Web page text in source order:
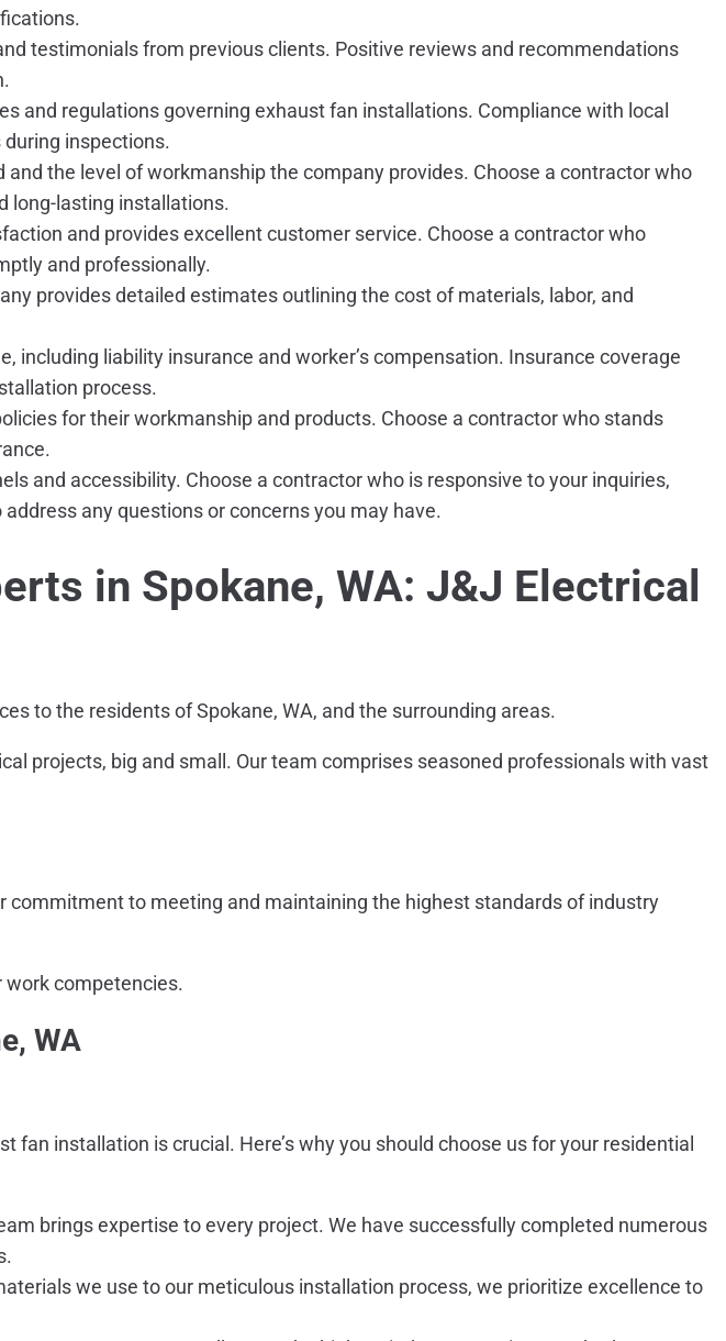
testimonials from previous clients. Positive reviews and recommendations
and regulations governing exhaust fan installations. Compliance with local
inspections.
the level of workmanship the company provides. Choose a contractor who
long-lasting installations.
and provides excellent customer service. Choose a contractor who
and professionally.
provides detailed estimates outlining the cost of materials, labor, and
including liability insurance and worker’s compensation. Insurance coverage
process.
for their workmanship and products. Choose a contractor who stands
and accessibility. Choose a contractor who is responsive to your inquiries,
any questions or concerns you may have.
in Spokane, WA: J&J Electrical
to the residents of Spokane, WA, and the surrounding areas.
projects, big and small. Our team comprises seasoned professionals with vast
commitment to meeting and maintaining the highest standards of industry
competencies.
WA
installation is crucial. Here’s why you should choose us for your residential
brings expertise to every project. We have successfully completed numerous
we use to our meticulous installation process, we prioritize excellence to